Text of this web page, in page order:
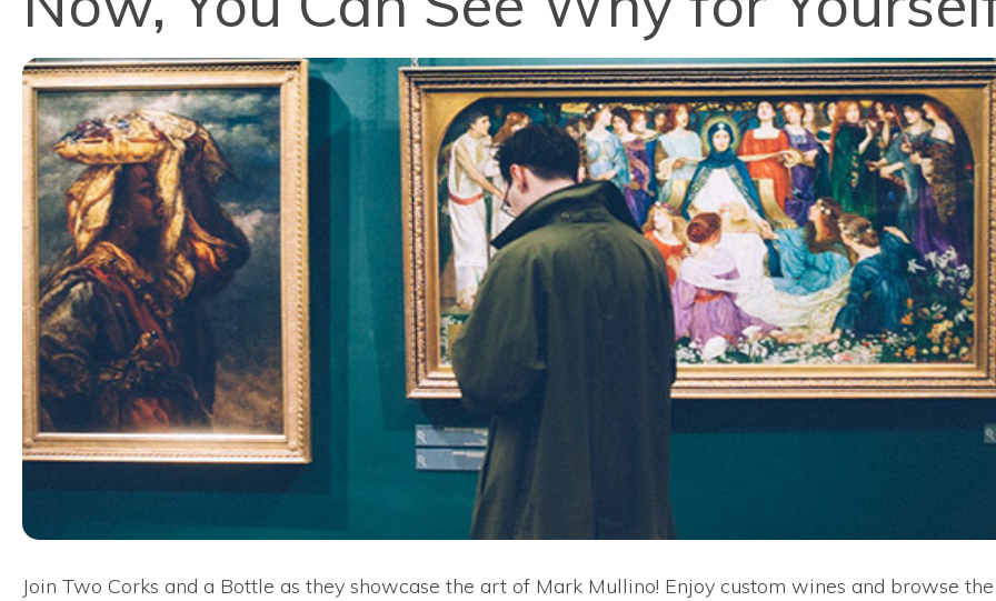
Join Two Corks and a Bottle as they showcase the art of Mark Mullino! Enjoy custom wines and browse